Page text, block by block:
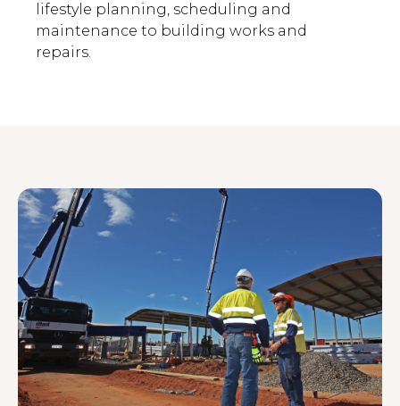
lifestyle planning, scheduling and
maintenance to building works and
repairs.